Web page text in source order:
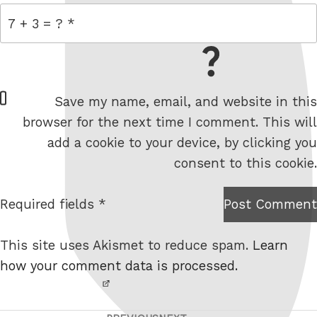
W
e
e
Save my name, email, and website in this
browser for the next time I comment. This will
add a cookie to your device, by clicking you
consent to this cookie.
I am
robot.
Post Comment
Required fields *
This site uses Akismet to reduce spam. Learn
how your comment data is processed.